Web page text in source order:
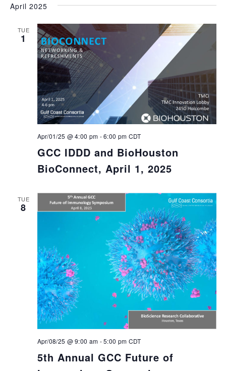
April 2025
TUE
1
GCC IDDD and BioHouston
BioConnect, April 1, 2025
Apr/01/25 @ 4:00 pm -6:00 pm CDT
TUE
8
5th Annual GCC Future of
Apr/08/25 @ 9:00 am -5:00 pm CDT